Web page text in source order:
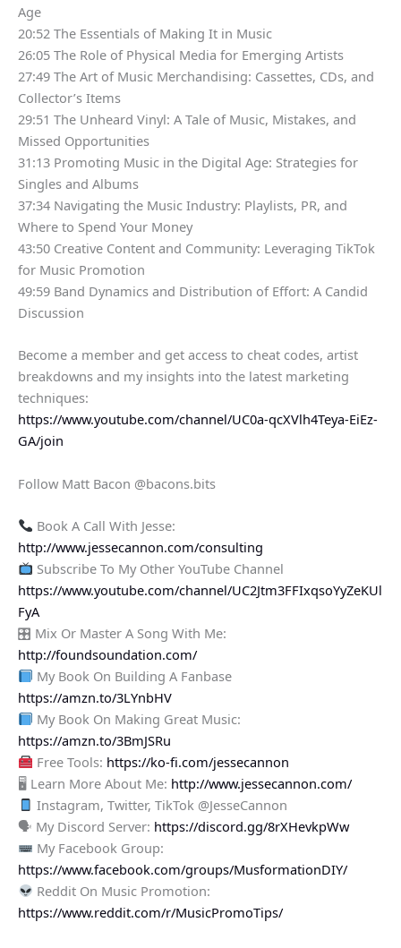
Age
20:52 The Essentials of Making It in Music
26:05 The Role of Physical Media for Emerging Artists
27:49 The Art of Music Merchandising: Cassettes, CDs, and
Collector’s Items
29:51 The Unheard Vinyl: A Tale of Music, Mistakes, and
Missed Opportunities
31:13 Promoting Music in the Digital Age: Strategies for
Singles and Albums
37:34 Navigating the Music Industry: Playlists, PR, and
Where to Spend Your Money
43:50 Creative Content and Community: Leveraging TikTok
for Music Promotion
49:59 Band Dynamics and Distribution of Effort: A Candid
Discussion
Become a member and get access to cheat codes, artist
breakdowns and my insights into the latest marketing
techniques:
https://www.youtube.com/channel/UC0a-qcXVlh4Teya-EiEz-
GA/join
Follow Matt Bacon @bacons.bits
Book A Call With Jesse:
http://www.jessecannon.com/consulting
Subscribe To My Other YouTube Channel
https://www.youtube.com/channel/UC2Jtm3FFIxqsoYyZeKUl
FyA
🎛 Mix Or Master A Song With Me:
http://foundsoundation.com/
My Book On Building A Fanbase
https://amzn.to/3LYnbHV
My Book On Making Great Music:
https://amzn.to/3BmJSRu
Free Tools: https://ko-fi.com/jessecannon
🖥 Learn More About Me: http://www.jessecannon.com/
Instagram, Twitter, TikTok @JesseCannon
🗣 My Discord Server: https://discord.gg/8rXHevkpWw
My Facebook Group:
https://www.facebook.com/groups/MusformationDIY/
Reddit On Music Promotion:
https://www.reddit.com/r/MusicPromoTips/